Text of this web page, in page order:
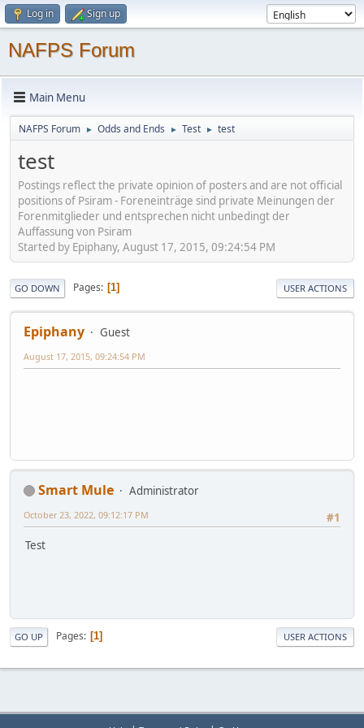
Log in Sign up
NAFPS Forum
Main Menu
NAFPS Forum ► Odds and Ends ► Test ► test
test
Postings reflect the private opinion of posters and are not official
positions of Psiram - Foreneinträge sind private Meinungen der
Forenmitglieder und entsprechen nicht unbedingt der
Auffassung von Psiram
Started by Epiphany, August 17, 2015, 09:24:54 PM
GO DOWN Pages 1 USER ACTIONS
Epiphany Guest
August 17, 2015, 09:24:54 PM
Smart Mule
Administrator
#1
October 23, 2022, 09:12:17 PM
Test
GO UP Pages 1 USER ACTIONS